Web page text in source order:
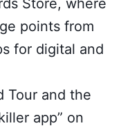
Store, where
points from
for digital and
Tour and the
app” on